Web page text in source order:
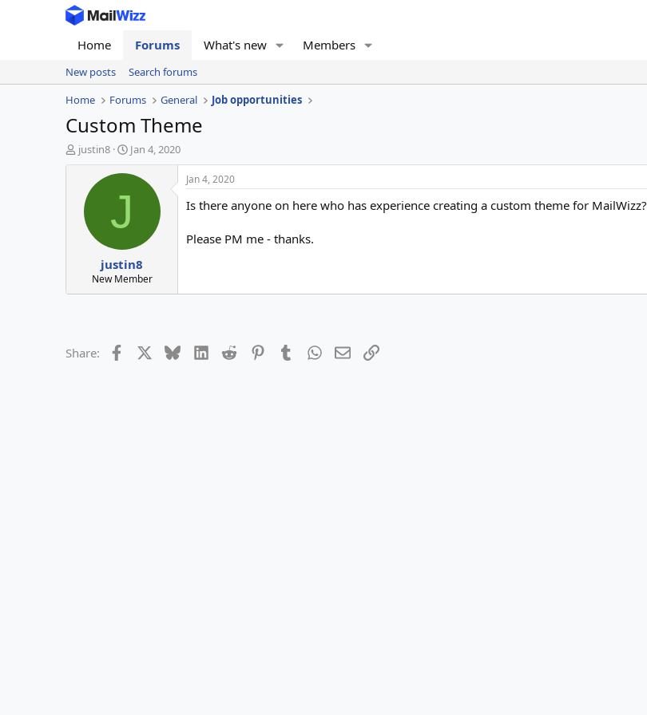
Home Forums What's new Members
New posts
Search forums
Home
Forums General Job opportunities
Custom Theme
T
h
t
justin8
S
t
a
d
t
e
Jan 4, 2020
J
justin8
New Member
Jan 4, 2020
Is there anyone on here who has experience creating a custom theme for MailWizz?
Please PM me - thanks.
Share: Facebook BlueskyLinkedIn
Reddit PinterestTumblrWhatsApp
EmailLink